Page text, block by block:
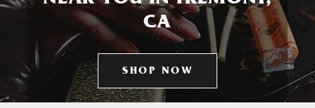
CA
SHOP NOW